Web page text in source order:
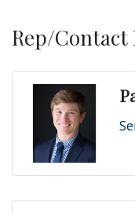
Rep/Contact